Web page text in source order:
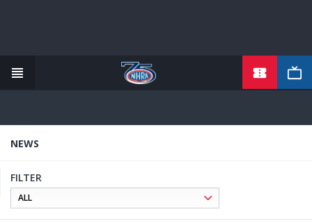
content
NEWS
FILTER